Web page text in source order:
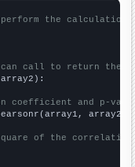
the calculation
call to return the
coefficient and p-
array2)
of the